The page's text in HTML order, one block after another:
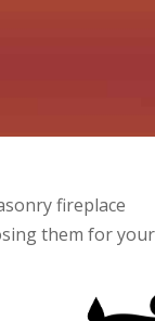
fireplace
them for your